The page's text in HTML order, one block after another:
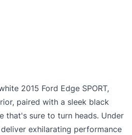
2015 Ford Edge SPORT,
paired with a sleek black
that's sure to turn heads. Under
exhilarating performance